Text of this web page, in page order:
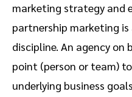
marketing strategy and
partnership marketing
discipline. An agency on
point (person or team)
underlying business